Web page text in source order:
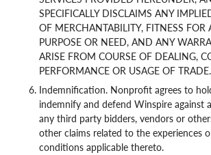
SPECIFICALLY DISCLAIMS ANY
OF MERCHANTABILITY, FITNESS FOR
PURPOSE OR NEED, AND ANY
ARISE FROM COURSE OF DEALING,
PERFORMANCE OR USAGE OF TRADE.
Indemnification. Nonprofit agrees to
indemnify and defend Winspire against
any third party bidders, vendors or
other claims related to the experiences
conditions applicable thereto.